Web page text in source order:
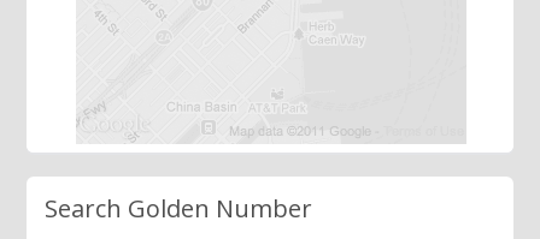
Search Golden Number